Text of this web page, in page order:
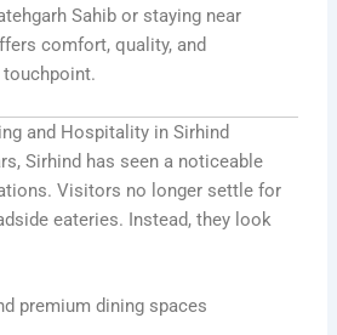
Sahib or staying near
comfort, quality, and
and Hospitality in Sirhind
Sirhind has seen a noticeable
Visitors no longer settle for
eateries. Instead, they look
premium dining spaces